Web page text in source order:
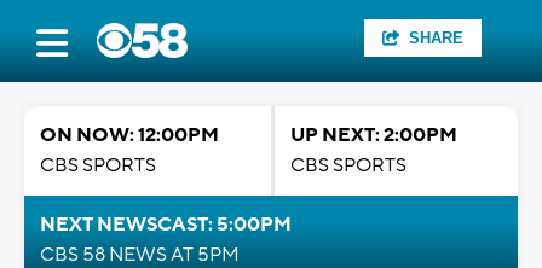
SHARE
ON NOW: 12:00PM
CBS SPORTS
UP NEXT: 2:00PM
CBS SPORTS
NEXT NEWSCAST: 5:00PM
CBS 58 NEWS AT 5PM